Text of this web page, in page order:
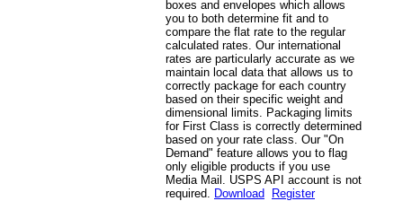
boxes and envelopes which allows
you to both determine fit and to
compare the flat rate to the regular
calculated rates. Our international
rates are particularly accurate as we
maintain local data that allows us to
correctly package for each country
based on their specific weight and
dimensional limits. Packaging limits
for First Class is correctly determined
based on your rate class. Our "On
Demand" feature allows you to flag
only eligible products if you use
Media Mail. USPS API account is not
required.
Download Register